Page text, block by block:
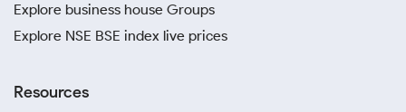
Explore business house Groups
Explore NSE BSE index live prices
Resources